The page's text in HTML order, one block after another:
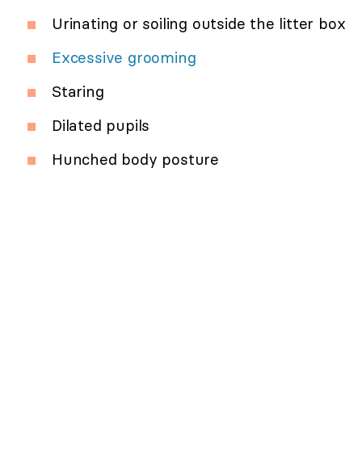
Urinating or soiling outside the litter box
Excessive grooming
Staring
Dilated pupils
Hunched body posture